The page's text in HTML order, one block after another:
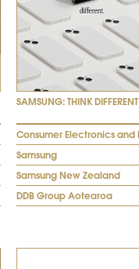
SAMSUNG: THINK DIFFERENT
Consumer Electronics and
Samsung
Samsung New Zealand
DDB Group Aotearoa